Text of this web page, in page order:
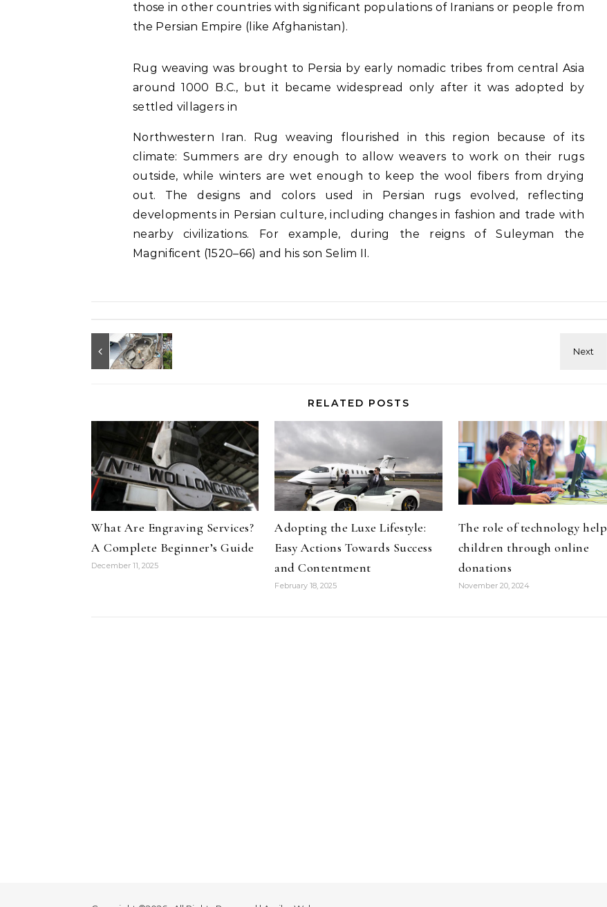
those in other countries with significant populations of Iranians or people from
the Persian Empire (like Afghanistan).
Rug weaving was brought to Persia by early nomadic tribes from central Asia
around 1000 B.C., but it became widespread only after it was adopted by
settled villagers in
Northwestern Iran. Rug weaving flourished in this region because of its
climate: Summers are dry enough to allow weavers to work on their rugs
outside, while winters are wet enough to keep the wool fibers from drying
out. The designs and colors used in Persian rugs evolved, reflecting
developments in Persian culture, including changes in fashion and trade with
nearby civilizations. For example, during the reigns of Suleyman the
Magnificent (1520–66) and his son Selim II.
RELATED POSTS
What Are Engraving Services?
A Complete Beginner’s Guide
December 11, 2025
Adopting the Luxe Lifestyle:
Easy Actions Towards Success
and Contentment
February 18, 2025
The role of technology help
children through online
donations
November 20, 2024